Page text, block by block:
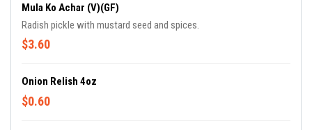
Mula Ko Achar (V)(GF)
Radish pickle with mustard seed and spices.
$3.60
Onion Relish 4oz
$0.60